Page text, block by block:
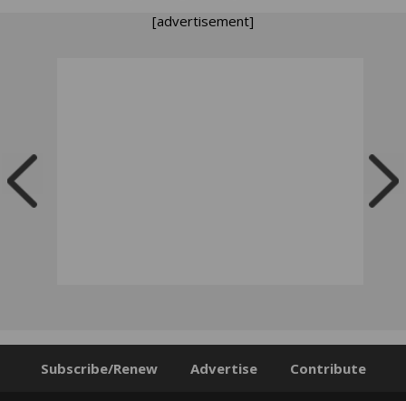
[advertisement]
Subscribe/Renew Advertise Contribute